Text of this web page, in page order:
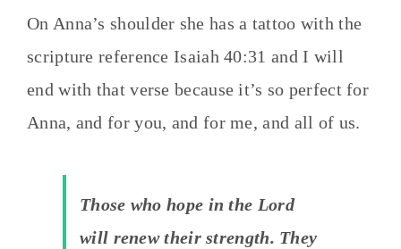
On Anna’s shoulder she has a tattoo with the
scripture reference Isaiah 40:31 and I will
end with that verse because it’s so perfect for
Anna, and for you, and for me, and all of us.
Those who hope in the Lord
will renew their strength. They